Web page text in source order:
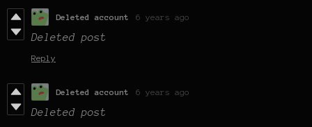
Deleted account 6 years ago
Deleted post
Reply
Deleted account 6 years ago
Deleted post